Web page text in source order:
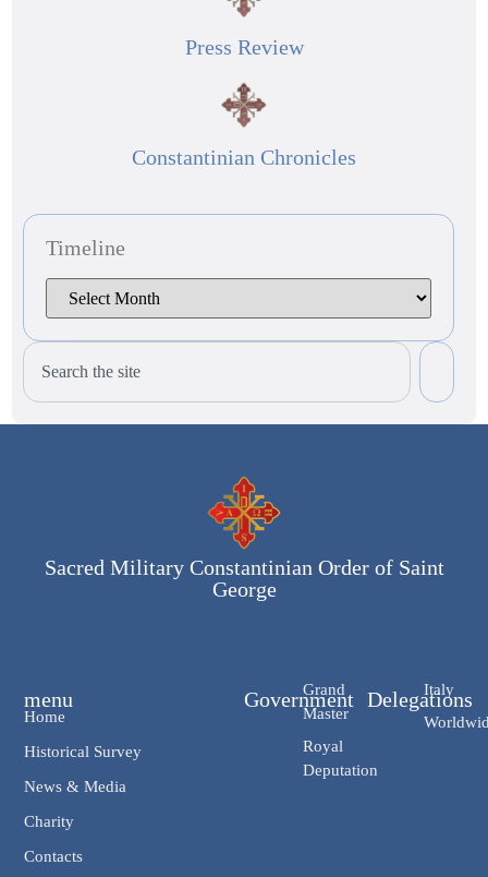
Press Review
Constantinian Chronicles
Timeline
Sacred Military Constantinian Order of Saint
George
Government
Grand
Master
Royal
Deputation
Delegations
Italy
menu
Home
Historical Survey
News & Media
Charity
Contacts